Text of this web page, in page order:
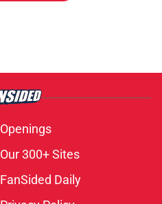
Openings
Our 300+ Sites
FanSided Daily